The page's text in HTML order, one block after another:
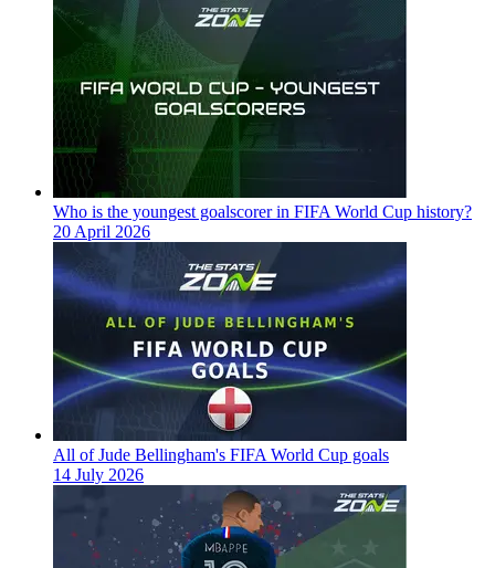
Who is the youngest goalscorer in FIFA World Cup history?
20 April 2026
All of Jude Bellingham's FIFA World Cup goals
14 July 2026